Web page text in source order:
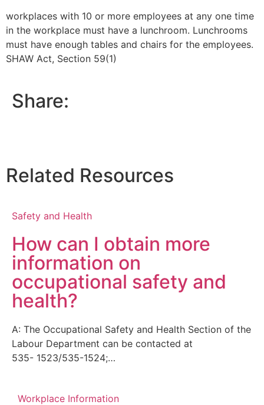
workplaces with 10 or more employees at any one time
in the workplace must have a lunchroom. Lunchrooms
must have enough tables and chairs for the employees.
SHAW Act, Section 59(1)
Share:
Related Resources
Safety and Health
How can I obtain more
information on
occupational safety and
health?
A: The Occupational Safety and Health Section of the
Labour Department can be contacted at
535- 1523/535-1524;…
Workplace Information